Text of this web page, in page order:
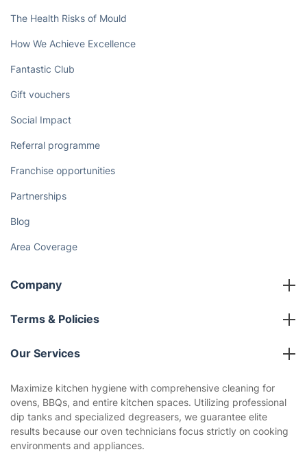
The Health Risks of Mould
How We Achieve Excellence
Fantastic Club
Gift vouchers
Social Impact
Referral programme
Franchise opportunities
Partnerships
Blog
Area Coverage
Company
About us
Terms & Policies
Company policies
Privacy policy
Website’s terms of use
Cookies policy
Our Services
House Cleaning Services
Gardening
Landscaping
Maximize kitchen hygiene with comprehensive cleaning for
ovens, BBQs, and entire kitchen spaces. Utilizing professional
dip tanks and specialized degreasers, we guarantee elite
results because our oven technicians focus strictly on cooking
environments and appliances.